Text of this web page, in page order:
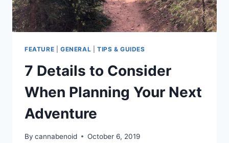
FEATURE GENERAL TIPS & GUIDES
7 Details to Consider
When Planning Your Next
Adventure
By cannabenoid October 6, 2019